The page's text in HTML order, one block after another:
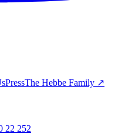
PressThe Hebbe Family ↗
22 252